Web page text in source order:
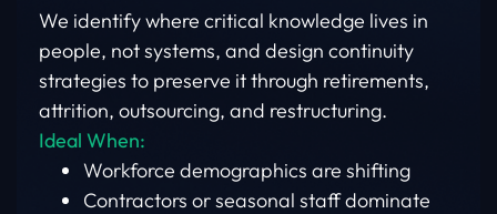
We identify where critical knowledge lives in
people, not systems, and design continuity
strategies to preserve it through retirements,
attrition, outsourcing, and restructuring.
Ideal When:
Workforce demographics are shifting
Contractors or seasonal staff dominate